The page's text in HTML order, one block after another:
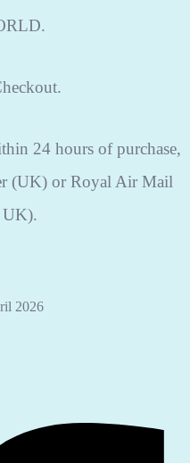
24 hours of purchase,
(UK) or Royal Air Mail
UK).
2026